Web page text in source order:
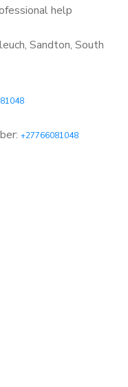
help
Sandton, South
+27766081048